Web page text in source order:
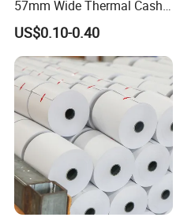
57mm Wide Thermal Cash
Receipt Paper Roll POS ATM
Jumbo Till Paper
US$0.10-0.40